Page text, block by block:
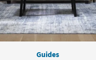
Guides